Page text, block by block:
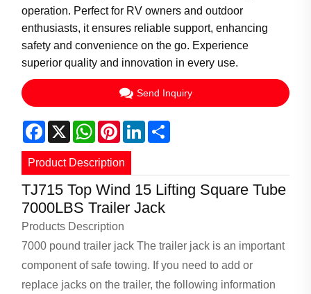
operation. Perfect for RV owners and outdoor
enthusiasts, it ensures reliable support, enhancing
safety and convenience on the go. Experience
superior quality and innovation in every use.
Send Inquiry
Facebook
X WhatsApp
PinterestLinkedIn
Product Description
TJ715 Top Wind 15 Lifting Square Tube
7000LBS Trailer Jack
Products Description
7000 pound trailer jack The trailer jack is an important
component of safe towing. If you need to add or
replace jacks on the trailer, the following information